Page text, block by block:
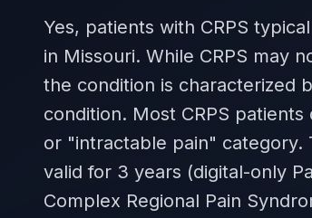
Yes, patients with CRPS
in Missouri. While CRPS may
the condition is characterized
condition. Most CRPS
or "intractable pain" category.
valid for 3 years (digital-only
Complex Regional Pain